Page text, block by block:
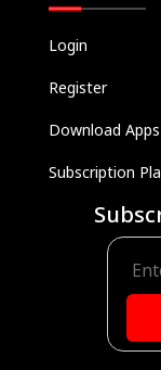
Login
Register
Download Apps
Subscription